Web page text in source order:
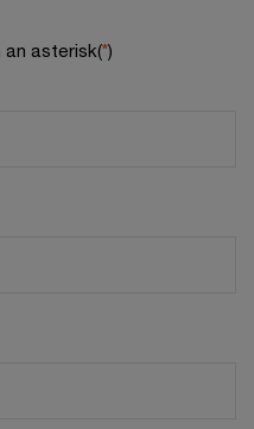
an asterisk(*)